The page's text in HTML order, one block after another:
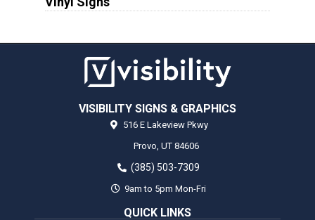
VISIBILITY SIGNS & GRAPHICS
516 E Lakeview Pkwy
Provo, UT 84606
(385) 503-7309
9am to 5pm Mon-Fri
QUICK LINKS